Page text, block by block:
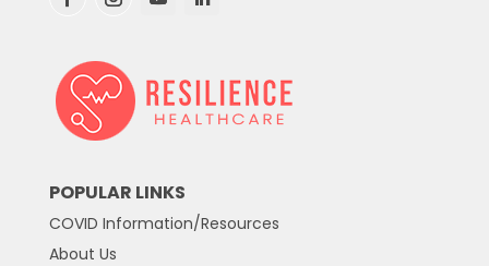
POPULAR LINKS
COVID Information/Resources
About Us